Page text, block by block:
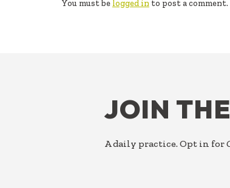
You must be logged in to post a comment.
JOIN
A daily practice. Opt in for